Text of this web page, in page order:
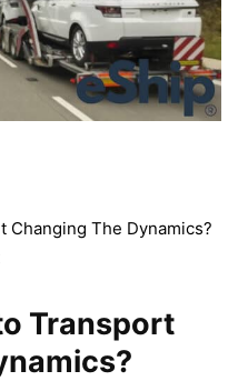
Changing The Dynamics?
Transport